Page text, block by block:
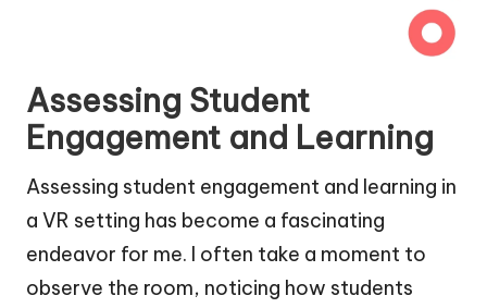
Assessing Student
Engagement and Learning
Assessing student engagement and learning in
a VR setting has become a fascinating
endeavor for me. I often take a moment to
observe the room, noticing how students